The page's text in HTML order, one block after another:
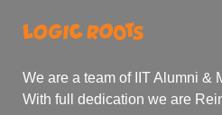
We are a team of IIT Alumni &
With full dedication we are